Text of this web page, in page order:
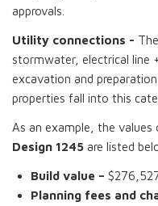
approvals.
Utility connections -
stormwater, electrical line
excavation and
properties fall into this
As an example, the
Design 1245 are listed
Build value –
Planning fees and